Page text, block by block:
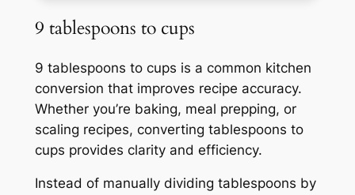
9 tablespoons to cups
9 tablespoons to cups is a common kitchen
conversion that improves recipe accuracy.
Whether you’re baking, meal prepping, or
scaling recipes, converting tablespoons to
cups provides clarity and efficiency.
Instead of manually dividing tablespoons by